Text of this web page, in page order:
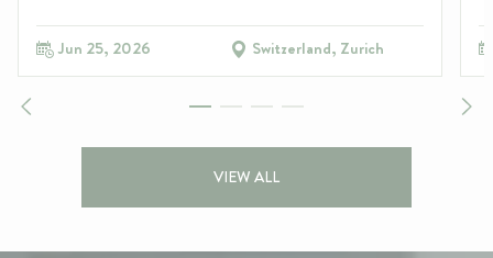
Jun 25, 2026 Switzerland, Zurich
VIEW ALL